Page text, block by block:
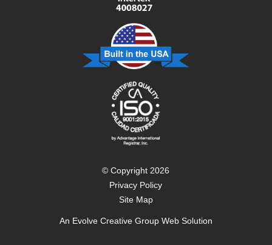
© Copyright 2026
Privacy Policy
Site Map
An Evolve Creative GroupWeb Solution